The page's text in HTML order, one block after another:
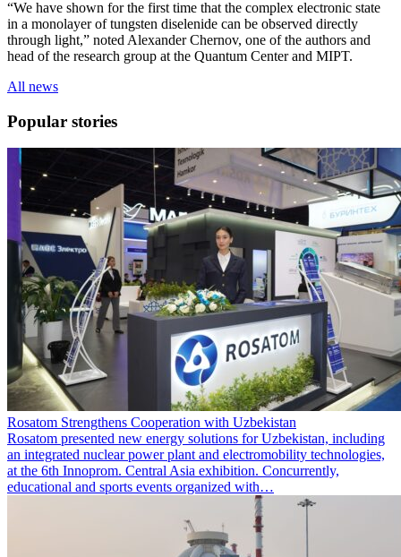
“We have shown for the first time that the complex electronic state
in a monolayer of tungsten diselenide can be observed directly
through light,” noted Alexander Chernov, one of the authors and
head of the research group at the Quantum Center and MIPT.
All news
Popular stories
Rosatom Strengthens Cooperation with Uzbekistan
Rosatom presented new energy solutions for Uzbekistan, including
an integrated nuclear power plant and electromobility technologies,
at the 6th Innoprom. Central Asia exhibition. Concurrently,
educational and sports events organized with…